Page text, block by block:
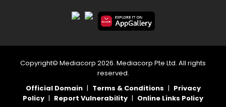
Copyright© Mediacorp 2026. Mediacorp Pte Ltd. All rights
reserved.
Official Domain | Terms & Conditions | Privacy
Policy | Report Vulnerability | Online Links Policy